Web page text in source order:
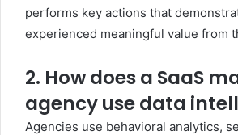
performs key actions that
experienced meaningful value from
2. How does a SaaS
agency use data
Agencies use behavioral analytics,